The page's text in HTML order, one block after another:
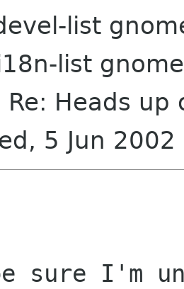
list
list
Re: Heads up
5 Jun
sure I'm